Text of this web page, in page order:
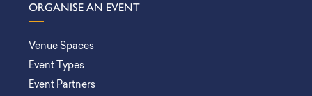
ORGANISE AN EVENT
Venue Spaces
Event Types
Event Partners